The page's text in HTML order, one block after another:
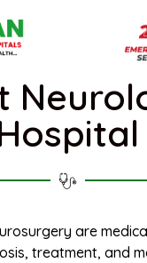
are
treatment, and